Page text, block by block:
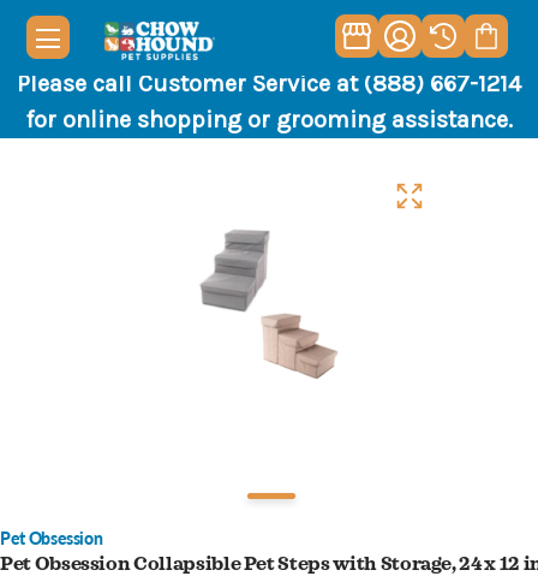
Please call Customer Service at (888) 667-1214
for online shopping or grooming assistance.
Pet Obsession
Pet Obsession Collapsible Pet Steps with Storage, 24 x 12